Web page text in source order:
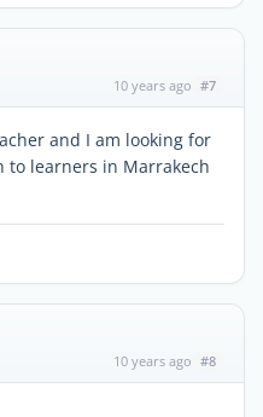
10 years ago #7
and I am looking for
to learners in Marrakech
10 years ago #8